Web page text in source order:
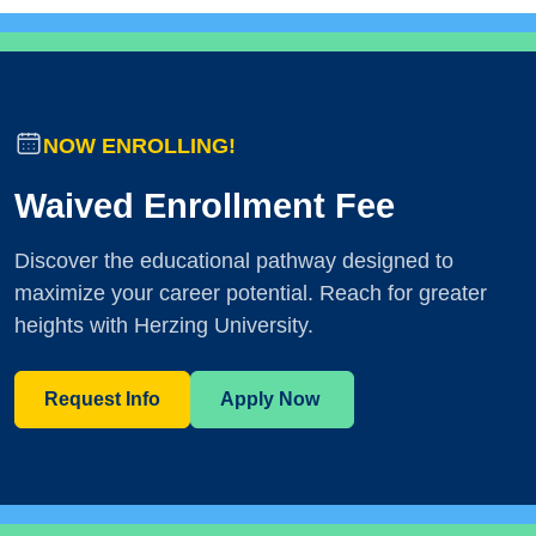
NOW ENROLLING!
Waived Enrollment Fee
Discover the educational pathway designed to
maximize your career potential. Reach for greater
heights with Herzing University.
Request Info Apply Now